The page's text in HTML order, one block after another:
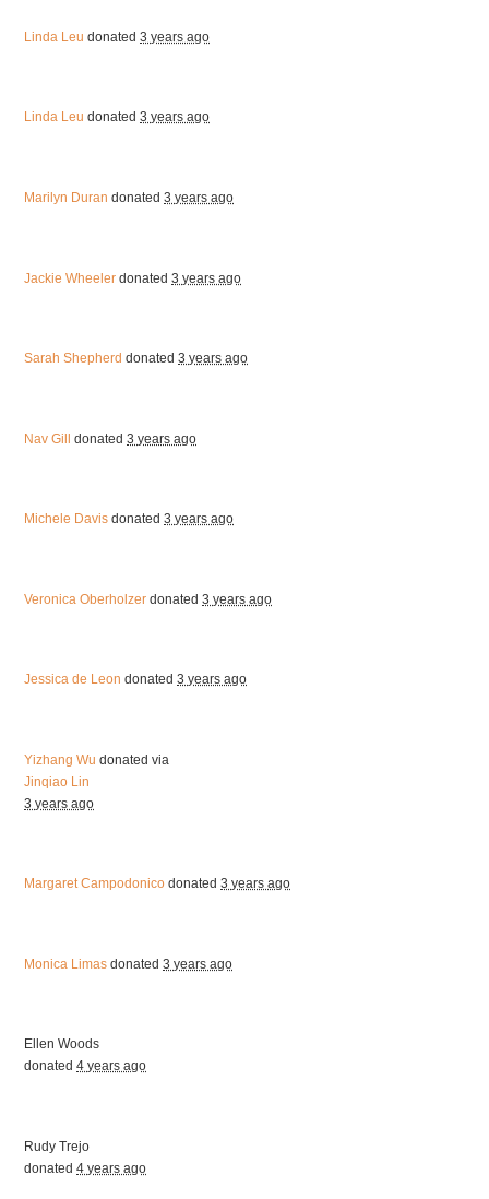
Linda Leu donated3 years ago
Linda Leu donated3 years ago
Marilyn Duran donated3 years ago
Jackie Wheeler donated3 years ago
Sarah Shepherd donated3 years ago
Nav Gill donated3 years ago
Michele Davis donated3 years ago
Veronica Oberholzer donated3 years ago
Jessica de Leon donated3 years ago
Yizhang Wu donated via
Jinqiao Lin
3 years ago
Margaret Campodonico donated3 years ago
Monica Limas donated3 years ago
Ellen Woods
donated4 years ago
Rudy Trejo
donated4 years ago